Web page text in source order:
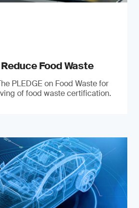
Food Waste
PLEDGE on Food Waste for
of food waste certification.